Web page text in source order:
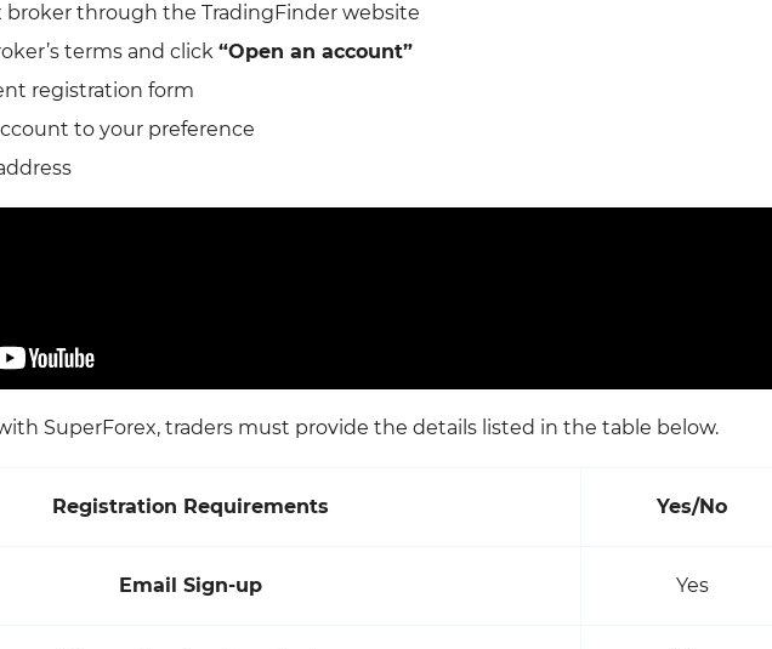
broker through the TradingFinder website
terms and click “Open an account”
registration form
to your preference
SuperForex, traders must provide the details listed in the table below.
Registration Requirements Yes/No
Email Sign-up Yes